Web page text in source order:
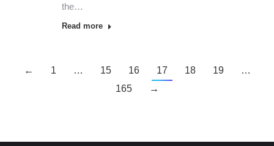
the…
Read more
← 1 … 15 16 17 18 19
…
165
→